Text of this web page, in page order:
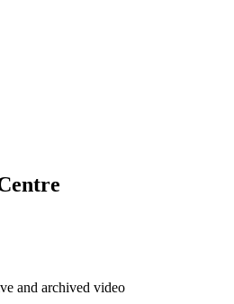
and archived video